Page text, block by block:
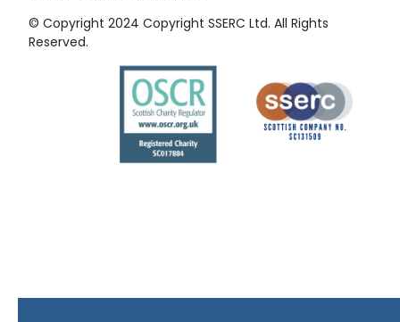
© Copyright 2024 Copyright SSERC Ltd. All Rights
Reserved.